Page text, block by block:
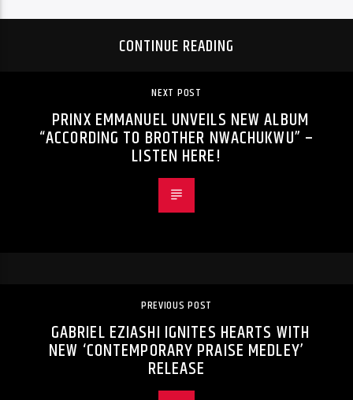
CONTINUE READING
NEXT POST
PRINX EMMANUEL UNVEILS NEW ALBUM
“ACCORDING TO BROTHER NWACHUKWU” –
LISTEN HERE!
PREVIOUS POST
GABRIEL EZIASHI IGNITES HEARTS WITH
NEW ‘CONTEMPORARY PRAISE MEDLEY’
RELEASE